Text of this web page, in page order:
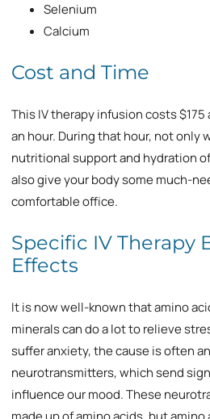
Selenium
Calcium
Cost and Time
This IV therapy infusion costs
an hour. During that hour, not only
nutritional support and hydration
also give your body some much-
comfortable office.
Specific IV Therapy
Effects
It is now well-known that amino
minerals can do a lot to relieve
suffer anxiety, the cause is often
neurotransmitters, which send
influence our mood. These